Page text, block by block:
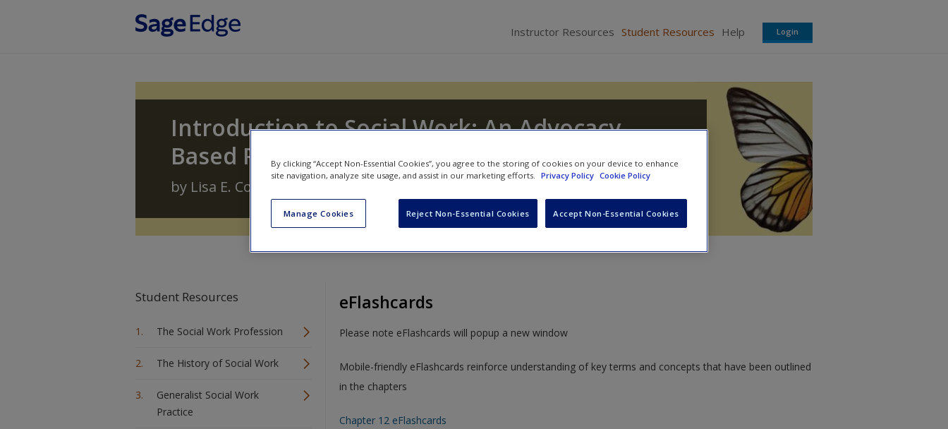
Instructor Resources Student Resources Help Login
Introduction to Social Work: An Advocacy-
Based Profession
by Lisa E. Cox Carolyn J. Tice andDennis D. Long
Student Resources
The Social Work Profession
The History of Social Work
Generalist Social Work
Practice
eFlashcards
Please note eFlashcards will popup a new window
Mobile-friendly eFlashcards reinforce understanding of key terms and concepts that have been outlined
in the chapters
Chapter 12 eFlashcards
By clicking “Accept Non-Essential Cookies”, you agree to the storing of cookies on your device to enhance
site navigation, analyze site usage, and assist in our marketing efforts. Privacy Policy Cookie Policy
Manage Cookies Reject Non-Essential Cookies Accept Non-Essential Cookies